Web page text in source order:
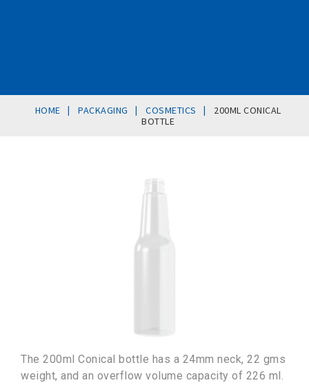
HOME | PACKAGING | COSMETICS |
200ML CONICAL
BOTTLE
The 200ml Conical bottle has a 24mm neck, 22 gms
weight, and an overflow volume capacity of 226 ml.